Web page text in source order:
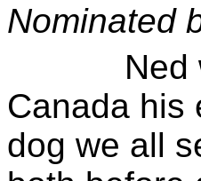
Nominated
Ned was
Canada his
dog we all